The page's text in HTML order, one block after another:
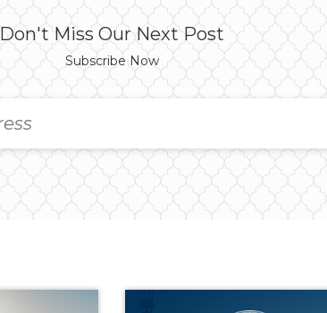
Don't Miss Our Next Post
Subscribe Now